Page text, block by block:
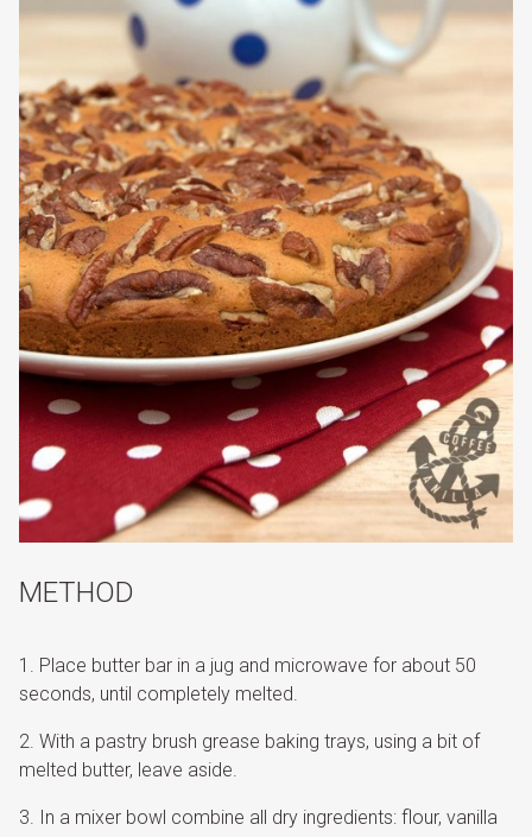
METHOD
Place butter bar in a jug and microwave for about 50
seconds, until completely melted.
With a pastry brush grease baking trays, using a bit of
melted butter, leave aside.
In a mixer bowl combine all dry ingredients: flour, vanilla